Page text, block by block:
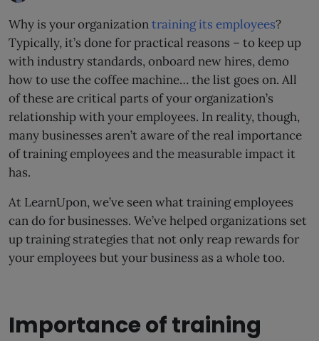
Why is your organizationtraining its employees?
Typically, it’s done for practical reasons – to keep up
with industry standards, onboard new hires, demo
how to use the coffee machine… the list goes on. All
of these are critical parts of your organization’s
relationship with your employees. In reality, though,
many businesses aren’t aware of the real importance
of training employees and the measurable impact it
has.
At LearnUpon, we’ve seen what training employees
can do for businesses. We’ve helped organizations set
up training strategies that not only reap rewards for
your employees but your business as a whole too.
Importance of training